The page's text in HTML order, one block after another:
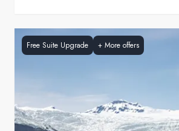
Free Suite Upgrade + More offers